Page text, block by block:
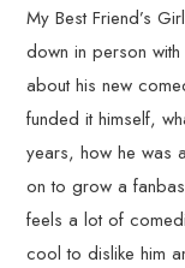
My Best Friend’s
down in person
about his new
funded it himself,
years, how he was
on to grow a
feels a lot of
cool to dislike him